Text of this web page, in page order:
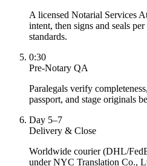
A licensed Notarial Services
intent, then signs and seals
standards.
0:30
Pre-Notary QA
Paralegals verify
passport, and stage originals
Day 5–7
Delivery & Close
Worldwide courier (DHL/
under NYC Translation Co.,